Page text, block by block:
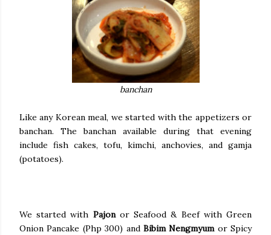
banchan
Like any Korean meal, we started with the appetizers or
banchan. The banchan available during that evening
include fish cakes, tofu, kimchi, anchovies, and gamja
(potatoes).
We started with Pajonor Seafood & Beef with Green
Onion Pancake (Php 300) and Bibim Nengmyum or Spicy